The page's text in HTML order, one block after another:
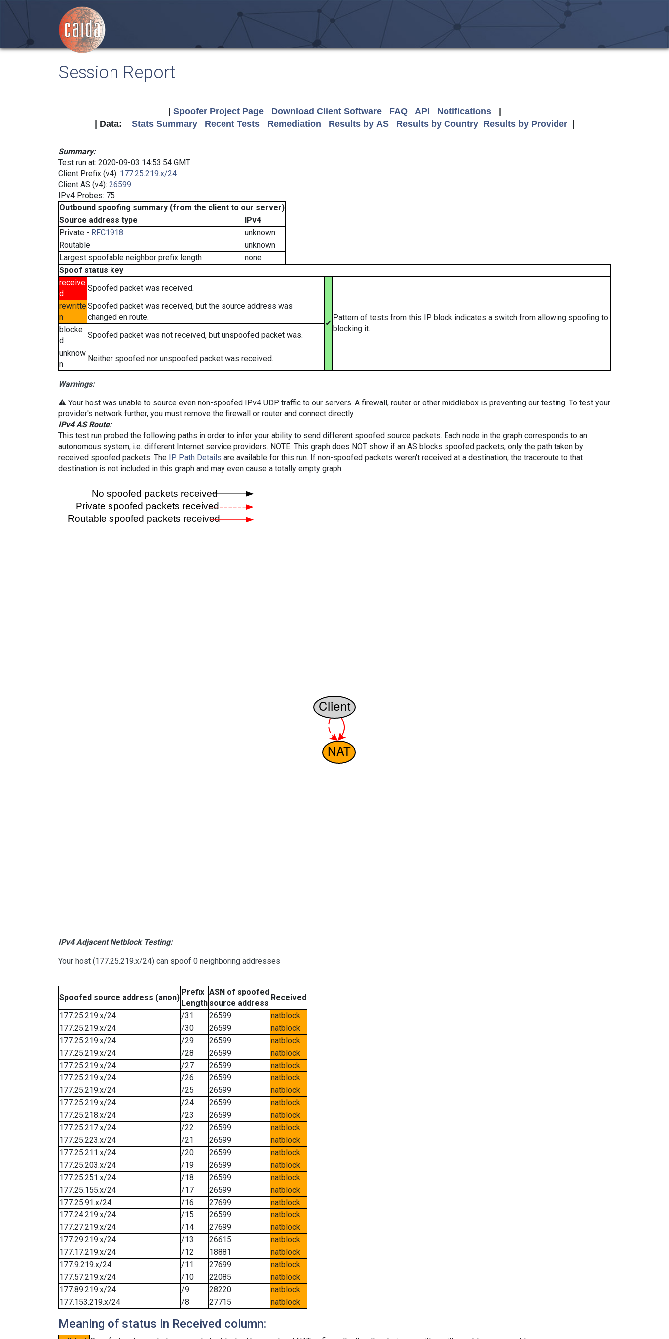
Session Report
Spoofer Project Page Download Client Software FAQ API Notifications|
| Data: Stats Summary Recent Tests Remediation Results by AS Results by Country Results by Provider|
Summary:
Test run at: 2020-09-03 14:53:54 GMT
Client Prefix (v4): 177.25.219.x/24
Client AS (v4): 26599
IPv4 Probes: 75
Outbound spoofing summary (from the client to our server)
Source address type
IPv4
Private - RFC1918
unknown
Routable
unknown
Largest spoofable neighbor prefix length
none
Spoof status key
receive
d
Spoofed packet was received.
✔
Pattern of tests from this IP block indicates a switch from allowing spoofing to
blocking it.
rewritte
n
Spoofed packet was received, but the source address was
changed en route.
blocke
d
Spoofed packet was not received, but unspoofed packet was.
unknow
n
Neither spoofed nor unspoofed packet was received.
Warnings:
⚠️ Your host was unable to source even non-spoofed IPv4 UDP traffic to our servers. A firewall, router or other middlebox is preventing our testing. To test your
provider's network further, you must remove the firewall or router and connect directly.
IPv4 AS Route:
This test run probed the following paths in order to infer your ability to send different spoofed source packets. Each node in the graph corresponds to an
autonomous system, i.e. different Internet service providers. NOTE: This graph does NOT show if an AS blocks spoofed packets, only the path taken by
received spoofed packets. The IP Path Details are available for this run. If non-spoofed packets weren't received at a destination, the traceroute to that
destination is not included in this graph and may even cause a totally empty graph.
IPv4 Adjacent Netblock Testing:
Your host (177.25.219.x/24) can spoof 0 neighboring addresses
Spoofed source address (anon)
Prefix
Length
ASN of spoofed
source address
Received
177.25.219.x/24
/31 26599
natblock
177.25.219.x/24
/30 26599
natblock
177.25.219.x/24
/29 26599
natblock
177.25.219.x/24
/28 26599
natblock
177.25.219.x/24
/27 26599
natblock
177.25.219.x/24
/26 26599
natblock
177.25.219.x/24
/25 26599
natblock
177.25.219.x/24
/24 26599
natblock
177.25.218.x/24
/23 26599
natblock
177.25.217.x/24
/22 26599
natblock
177.25.223.x/24
/21 26599
natblock
177.25.211.x/24
/20 26599
natblock
177.25.203.x/24
/19 26599
natblock
177.25.251.x/24
/18 26599
natblock
177.25.155.x/24
/17 26599
natblock
177.25.91.x/24
/16 27699
natblock
177.24.219.x/24
/15 26599
natblock
177.27.219.x/24
/14 27699
natblock
177.29.219.x/24
/13 26615
natblock
177.17.219.x/24
/12 18881
natblock
177.9.219.x/24
/11 27699
natblock
177.57.219.x/24
/10 22085
natblock
177.89.219.x/24
/9 28220
natblock
177.153.219.x/24
/8 27715 natblock
Meaning of status in Received column: